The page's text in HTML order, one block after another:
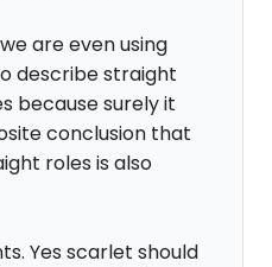
are even using
describe straight
because surely it
conclusion that
roles is also
Yes scarlet should